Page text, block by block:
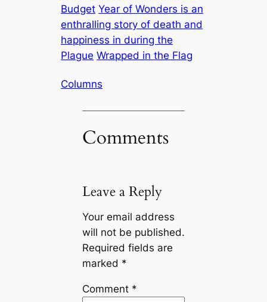
Budget Year of Wonders is an
enthralling story of death and
happiness in during the
Plague Wrapped in the Flag
Columns
Comments
Leave a Reply
Your email address
will not be published.
Required fields are
marked *
Comment *